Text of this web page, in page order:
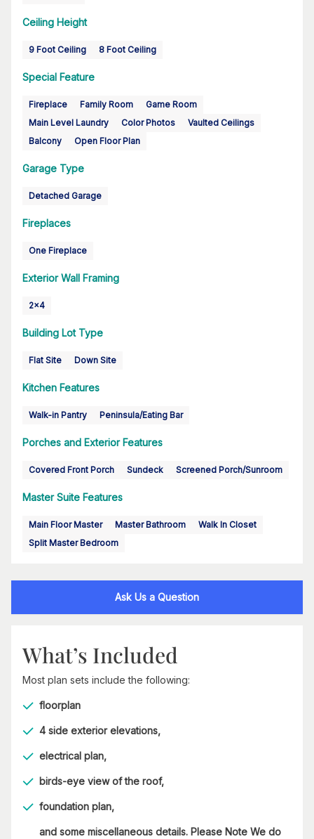
Ceiling Height
9 Foot Ceiling 8 Foot Ceiling
Special Feature
Fireplace Family Room
Game Room
Main Level Laundry
Color Photos
Vaulted Ceilings
Balcony
Open Floor Plan
Garage Type
Detached Garage
Fireplaces
One Fireplace
Exterior Wall Framing
2x4
Building Lot Type
Flat Site Down Site
Kitchen Features
Walk-in Pantry Peninsula/Eating Bar
Porches and Exterior Features
Covered Front Porch Sundeck Screened Porch/Sunroom
Master Suite Features
Main Floor Master Master Bathroom
Walk In Closet
Split Master Bedroom
Ask Us a Question
What’s Included
Most plan sets include the following:
floorplan
4 side exterior elevations,
electrical plan,
birds-eye view of the roof,
foundation plan,
and some miscellaneous details. Please Note We do